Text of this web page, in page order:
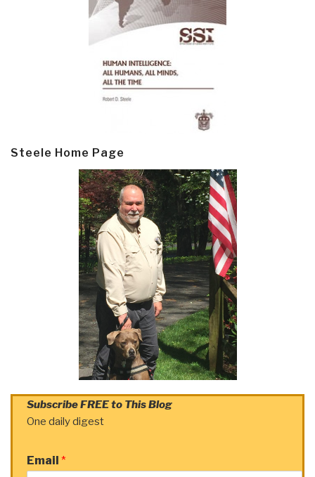
Steele Home Page
Subscribe FREE to This Blog
One daily digest
Email *